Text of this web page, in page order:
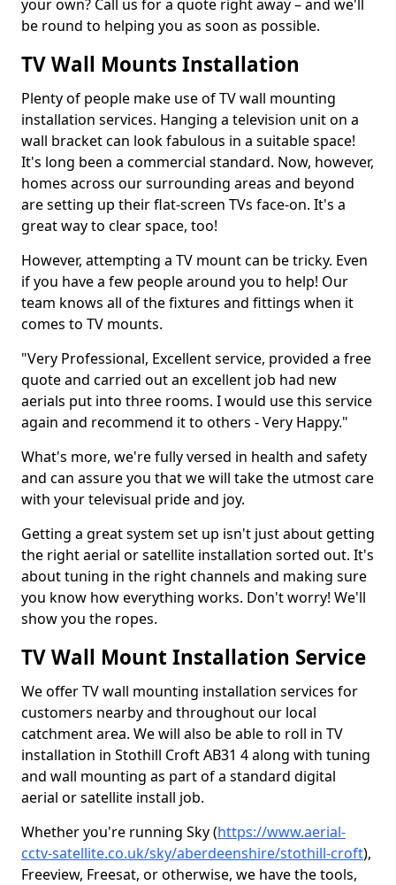
your own? Call us for a quote right away – and we'll
be round to helping you as soon as possible.
TV Wall Mounts Installation
Plenty of people make use of TV wall mounting
installation services. Hanging a television unit on a
wall bracket can look fabulous in a suitable space!
It's long been a commercial standard. Now, however,
homes across our surrounding areas and beyond
are setting up their flat-screen TVs face-on. It's a
great way to clear space, too!
However, attempting a TV mount can be tricky. Even
if you have a few people around you to help! Our
team knows all of the fixtures and fittings when it
comes to TV mounts.
"Very Professional, Excellent service, provided a free
quote and carried out an excellent job had new
aerials put into three rooms. I would use this service
again and recommend it to others - Very Happy."
What's more, we're fully versed in health and safety
and can assure you that we will take the utmost care
with your televisual pride and joy.
Getting a great system set up isn't just about getting
the right aerial or satellite installation sorted out. It's
about tuning in the right channels and making sure
you know how everything works. Don't worry! We'll
show you the ropes.
TV Wall Mount Installation Service
We offer TV wall mounting installation services for
customers nearby and throughout our local
catchment area. We will also be able to roll in TV
installation in Stothill Croft AB31 4 along with tuning
and wall mounting as part of a standard digital
aerial or satellite install job.
Whether you're running Sky (https://www.aerial-
cctv-satellite.co.uk/sky/aberdeenshire/stothill-croft),
Freeview, Freesat, or otherwise, we have the tools,